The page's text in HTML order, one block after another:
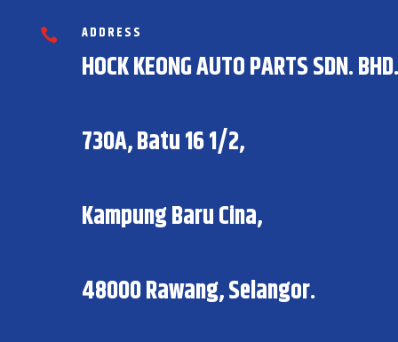
 ADDRESS
HOCK KEONG AUTO PARTS SDN. BHD.
730A, Batu 16 1/2,
Kampung Baru Cina,
48000 Rawang, Selangor.